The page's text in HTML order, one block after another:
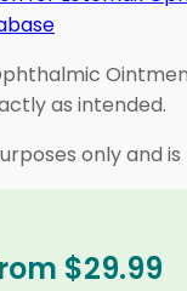
as intended.
only and
$29.99